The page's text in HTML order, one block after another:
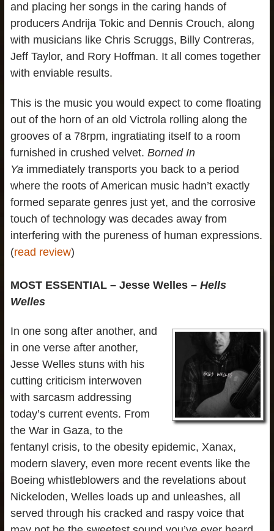
and placing her songs in the caring hands of
producers Andrija Tokic and Dennis Crouch, along
with musicians like Chris Scruggs, Billy Contreras,
Jeff Taylor, and Rory Hoffman. It all comes together
with enviable results.
This is the music you would expect to come floating
out of the horn of an old Victrola rolling along the
grooves of a 78rpm, ingratiating itself to a room
furnished in crushed velvet. Borned In
Ya immediately transports you back to a period
where the roots of American music hadn’t exactly
formed separate genres just yet, and the corrosive
touch of technology was decades away from
interfering with the pureness of human expressions.
(read review)
MOST ESSENTIAL – Jesse Welles – Hells
Welles
In one song after another, and
in one verse after another,
Jesse Welles stuns with his
cutting criticism interwoven
with sarcasm addressing
today’s current events. From
the War in Gaza, to the
fentanyl crisis, to the obesity epidemic, Xanax,
modern slavery, even more recent events like the
Boeing whistleblowers and the revelations about
Nickeloden, Welles loads up and unleashes, all
served through his cracked and raspy voice that